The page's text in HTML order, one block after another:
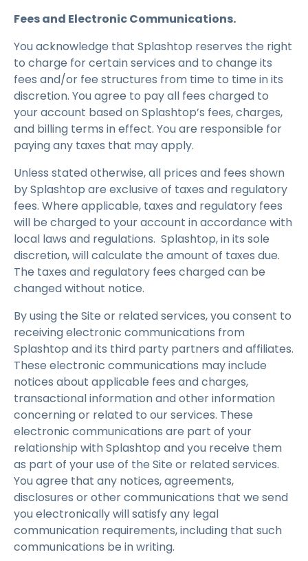
Fees and Electronic Communications.
You acknowledge that Splashtop reserves the right
to charge for certain services and to change its
fees and/or fee structures from time to time in its
discretion. You agree to pay all fees charged to
your account based on Splashtop’s fees, charges,
and billing terms in effect. You are responsible for
paying any taxes that may apply.
Unless stated otherwise, all prices and fees shown
by Splashtop are exclusive of taxes and regulatory
fees. Where applicable, taxes and regulatory fees
will be charged to your account in accordance with
local laws and regulations. Splashtop, in its sole
discretion, will calculate the amount of taxes due.
The taxes and regulatory fees charged can be
changed without notice.
By using the Site or related services, you consent to
receiving electronic communications from
Splashtop and its third party partners and affiliates.
These electronic communications may include
notices about applicable fees and charges,
transactional information and other information
concerning or related to our services. These
electronic communications are part of your
relationship with Splashtop and you receive them
as part of your use of the Site or related services.
You agree that any notices, agreements,
disclosures or other communications that we send
you electronically will satisfy any legal
communication requirements, including that such
communications be in writing.